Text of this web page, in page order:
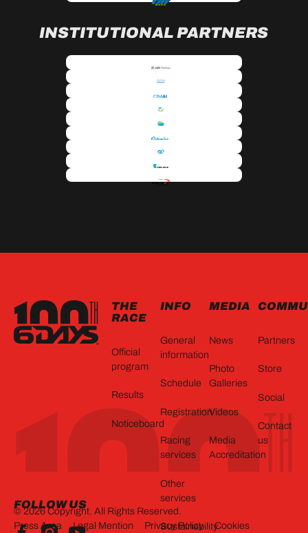
INSTITUTIONAL PARTNERS
FOLLOW US
THE
RACE
Official
program
Results
Noticeboard
INFO
General
information
Schedule
Registration
Racing
services
Other
services
Sustainability
MEDIA
News
Photo
Galleries
Videos
Media
Accreditation
Partners
Store
Social
Contact
us
©2026Copyright. All Rights Reserved.
Press Area
Legal Mention Privacy Policy Cookies